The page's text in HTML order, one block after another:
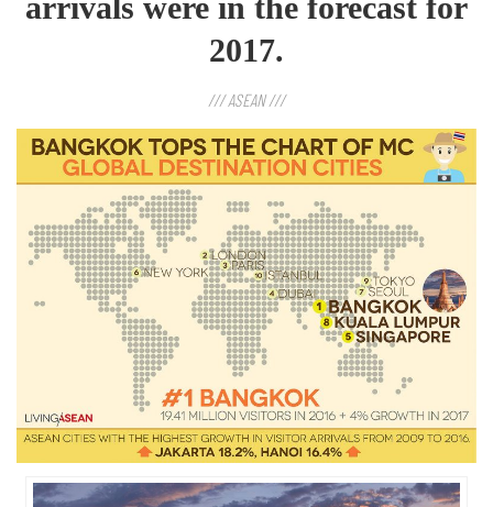
arrivals were in the forecast for
2017.
/// ASEAN ///